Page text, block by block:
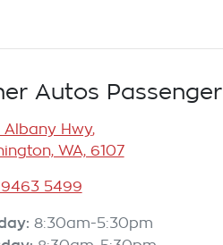
Autos Passenger
Albany Hwy,
WA, 6107
5499
: 8:30am-5:30pm